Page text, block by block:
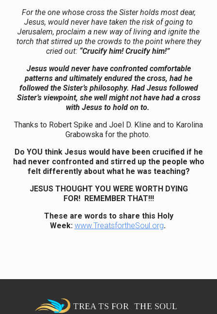
For the one whose cross the Sister holds most dear,
Jesus, would never have taken the risk of going to
Jerusalem, proclaim a new way of living and ignite the
torch that stirred up the crowds to the point where they
cried out: “Crucify him! Crucify him!”
Jesus would never have confronted comfortable
patterns and ultimately endured the cross, had he
followed the Sister’s philosophy. Had Jesus followed
Sister’s viewpoint, she well might not have had a cross
with Jesus to hold on to.
Thanks to Robert Spike and Joel D. Kline and to Karolina
Grabowska for the photo.
Do YOU think Jesus would have been crucified if he
had never confronted and stirred up the people who
felt differently about what he was teaching?
JESUS THOUGHT YOU WERE WORTH DYING
FOR! REMEMBER THAT!!!
These are words to share this Holy
Week: www.TreatsfortheSoul.org.